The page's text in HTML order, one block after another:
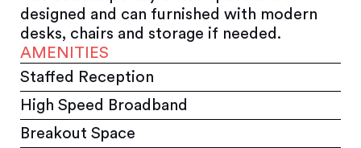
designed and can furnished with modern
desks, chairs and storage if needed.
AMENITIES
Staffed Reception
High Speed Broadband
Breakout Space